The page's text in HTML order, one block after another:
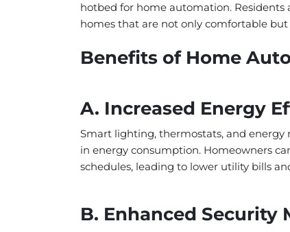
hotbed for home automation.
homes that are not only comfortable
Benefits of Home
A. Increased Energy
Smart lighting, thermostats, and
in energy consumption. Homeowners
schedules, leading to lower utility bills
B. Enhanced Security